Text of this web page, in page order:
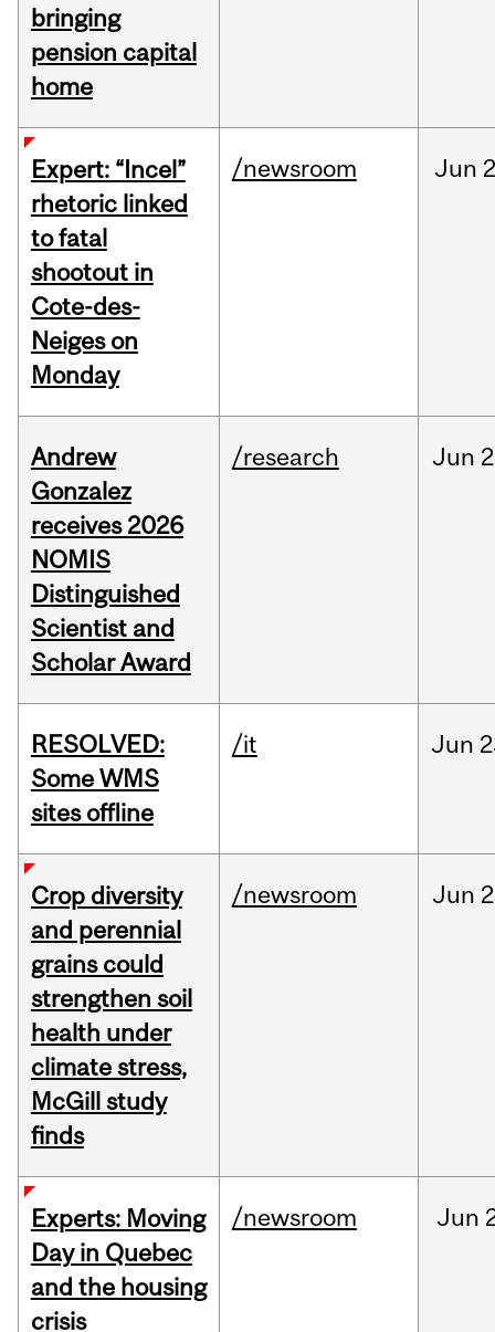
bringing
pension capital
home
Expert: “Incel”
rhetoric linked
to fatal
shootout in
Cote-des-
Neiges on
Monday
/newsroom Jun
Andrew
Gonzalez
receives 2026
NOMIS
Distinguished
Scientist and
Scholar Award
/research Jun
RESOLVED:
Some WMS
sites offline
/it Jun
Crop diversity
and perennial
grains could
strengthen soil
health under
climate stress,
McGill study
finds
/newsroom Jun
Experts: Moving
Day in Quebec
and the housing
crisis
/newsroom Jun